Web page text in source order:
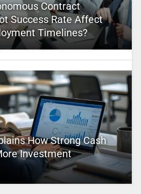
Contract
Success Rate Affect
Timelines?
How Strong Cash
Investment